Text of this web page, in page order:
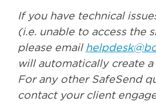
If you have technical
(i.e. unable to access the
please email
will automatically create
For any other SafeSend
contact your client